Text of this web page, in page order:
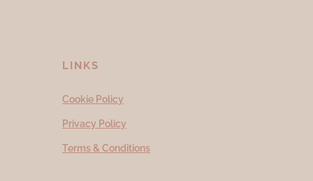
LINKS
Cookie Policy
Privacy Policy
Terms & Conditions